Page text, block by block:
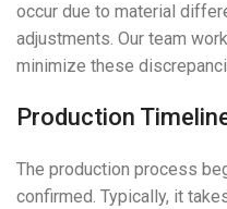
occur due to material
adjustments. Our team
minimize these
Production
The production process
confirmed. Typically, it